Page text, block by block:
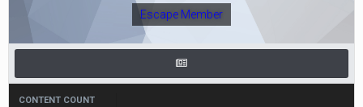
Escape Member
CONTENT COUNT